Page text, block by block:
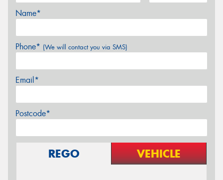
Name*
Phone* (We will contact you via SMS)
Email*
Postcode*
REGO VEHICLE